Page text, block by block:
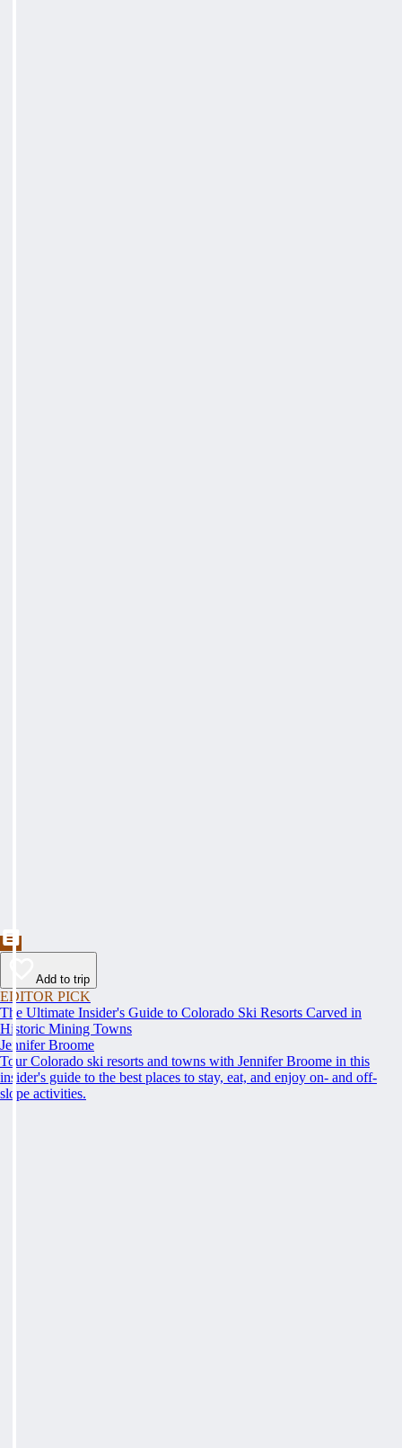
Add to trip
EDITOR PICK
The Ultimate Insider's Guide to Colorado Ski Resorts Carved in
Historic Mining Towns
Jennifer Broome
Tour Colorado ski resorts and towns with Jennifer Broome in this
insider's guide to the best places to stay, eat, and enjoy on- and off-
slope activities.